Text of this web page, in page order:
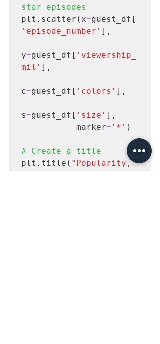
star episodes
plt.scatter(x=guest_df[
'episode_number' ],
y=guest_df[ 'viewership_
mil' ],
c=guest_df[ 'colors' ],
s=guest_df[ 'size' ],
           marker
= '*' )
# Create a title
plt.title( "Popularity,